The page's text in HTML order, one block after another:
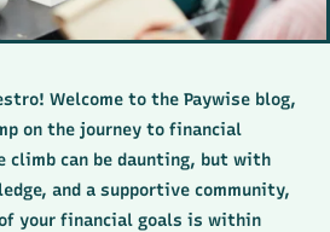
Welcome to the Paywise blog,
on the journey to financial
climb can be daunting, but with
and a supportive community,
your financial goals is within